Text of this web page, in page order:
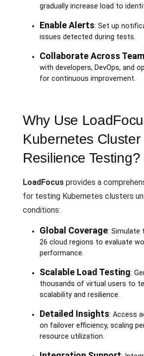
gradually increase load to
Enable Alerts: Set up
issues detected during tests.
Collaborate Across
with developers, DevOps, and
for continuous improvement.
Why Use
Kubernetes Cluster
Resilience Testing?
LoadFocus provides a
for testing Kubernetes clusters
conditions:
Global Coverage: Simulate
26 cloud regions to evaluate
performance.
Scalable Load Testing:
thousands of virtual users to
scalability and resilience.
Detailed Insights: Access
on failover efficiency, scaling
resource utilization.